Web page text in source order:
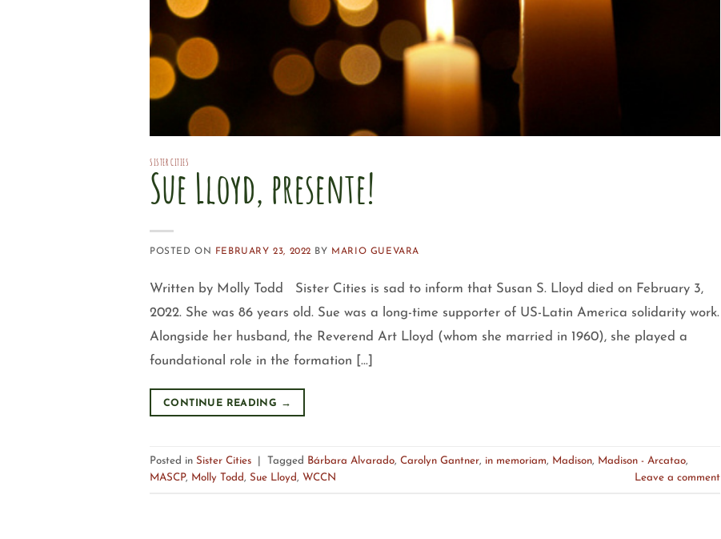
SISTER CITIES
Sue Lloyd, presente!
POSTED ON FEBRUARY 23, 2022 BY MARIO GUEVARA
Written by Molly Todd Sister Cities is sad to inform that Susan S. Lloyd died on February 3,
2022. She was 86 years old. Sue was a long-time supporter of US-Latin America solidarity work.
Alongside her husband, the Reverend Art Lloyd (whom she married in 1960), she played a
foundational role in the formation […]
CONTINUE READING →
Posted in Sister Cities Tagged Bárbara Alvarado, Carolyn Gantner, in memoriam, Madison, Madison - Arcatao,
MASCP, Molly Todd, Sue Lloyd, WCCN Leave a comment